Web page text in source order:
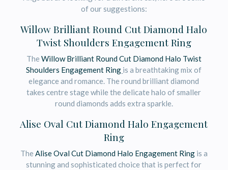
of our suggestions:
Willow Brilliant Round Cut Diamond Halo
Twist Shoulders Engagement Ring
The Willow Brilliant Round Cut Diamond Halo Twist
Shoulders Engagement Ring is a breathtaking mix of
elegance and romance. The round brilliant diamond
takes centre stage while the delicate halo of smaller
round diamonds adds extra sparkle.
Alise Oval Cut Diamond Halo Engagement
Ring
The Alise Oval Cut Diamond Halo Engagement Ringis a
stunning and sophisticated choice that is perfect for